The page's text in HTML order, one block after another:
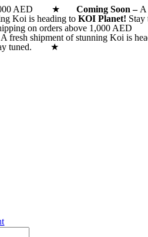
1,000 AED ★Coming Soon – A
Koi is heading toKOI Planet!
on orders above 1,000
A fresh shipment of stunning Koi is
tuned. ★